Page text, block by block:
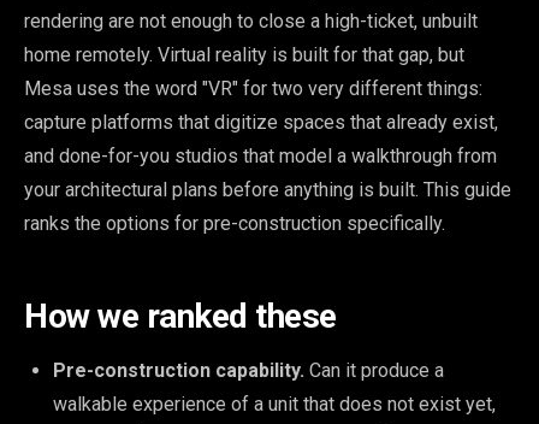
rendering are not enough to close a high-ticket, unbuilt
home remotely. Virtual reality is built for that gap, but
Mesa uses the word "VR" for two very different things:
capture platforms that digitize spaces that already exist,
and done-for-you studios that model a walkthrough from
your architectural plans before anything is built. This guide
ranks the options for pre-construction specifically.
How we ranked these
Pre-construction capability. Can it produce a
walkable experience of a unit that does not exist yet,